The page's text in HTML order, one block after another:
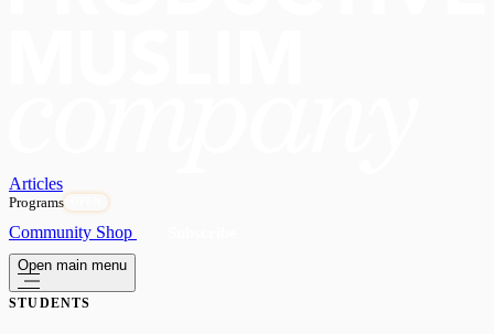
Articles
Programs
Community Shop
Open main menu
STUDENTS